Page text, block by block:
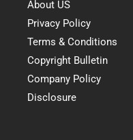
About US
Privacy Policy
Terms & Conditions
Copyright Bulletin
Company Policy
Disclosure